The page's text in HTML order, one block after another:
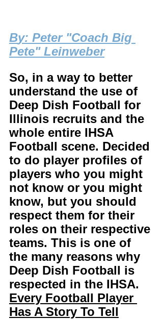
By: Peter "Coach Big
Pete" Leinweber
So, in a way to better
understand the use of
Deep Dish Football for
Illinois recruits and the
whole entire IHSA
Football scene. Decided
to do player profiles of
players who you might
not know or you might
know, but you should
respect them for their
roles on their respective
teams. This is one of
the many reasons why
Deep Dish Football is
respected in the IHSA.
Every Football Player
Has A Story To Tell